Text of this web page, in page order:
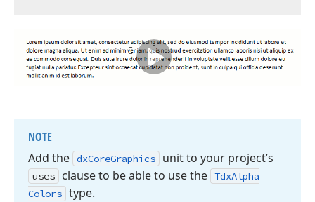
NOTE
Add the dxCoreGraphics unit to your project’s
uses clause to be able to use the TdxAlpha
Colors type.